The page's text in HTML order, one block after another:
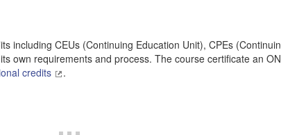
including CEUs (Continuing Education Unit), CPEs
own requirements and process. The course certificate an
credits .